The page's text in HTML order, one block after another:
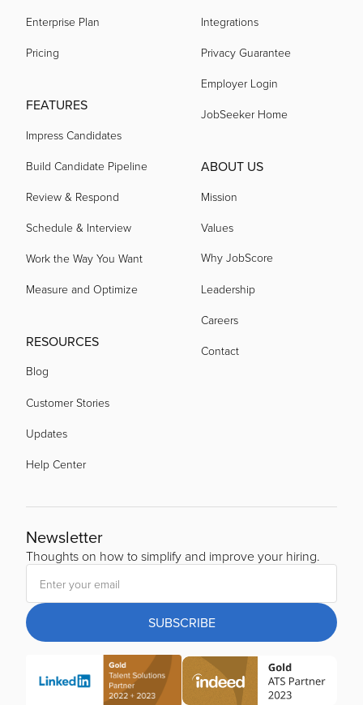
Enterprise Plan
Pricing
FEATURES
Impress Candidates
Build Candidate Pipeline
Review & Respond
Schedule & Interview
Work the Way You Want
Measure and Optimize
RESOURCES
Blog
Customer Stories
Updates
Help Center
Integrations
Privacy Guarantee
Employer Login
JobSeeker Home
ABOUT US
Mission
Values
Why JobScore
Leadership
Careers
Contact
Newsletter
Thoughts on how to simplify and improve your hiring.
SUBSCRIBE